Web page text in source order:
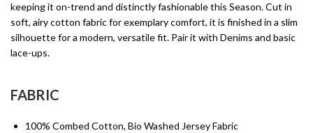
keeping it on-trend and distinctly fashionable this Season. Cut in
soft, airy cotton fabric for exemplary comfort, it is finished in a slim
silhouette for a modern, versatile fit. Pair it with Denims and basic
lace-ups.
FABRIC
100% Combed Cotton, Bio Washed Jersey Fabric